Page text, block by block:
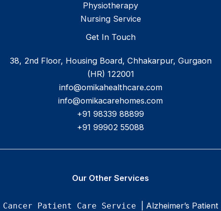
Physiotherapy
Nursing Service
Get In Touch
38, 2nd Floor, Housing Board, Chhakarpur, Gurgaon
(HR) 122001
info@omikahealthcare.com
info@omikacarehomes.com
+91 98339 88899
+91 99902 55088
Our Other Services
Cancer Patient Care Service
| Alzheimer’s Patient